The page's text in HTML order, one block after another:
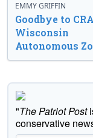
EMMY GRIFFIN
Goodbye to
Wisconsin
Autonomous
"The Patriot Post
conservative